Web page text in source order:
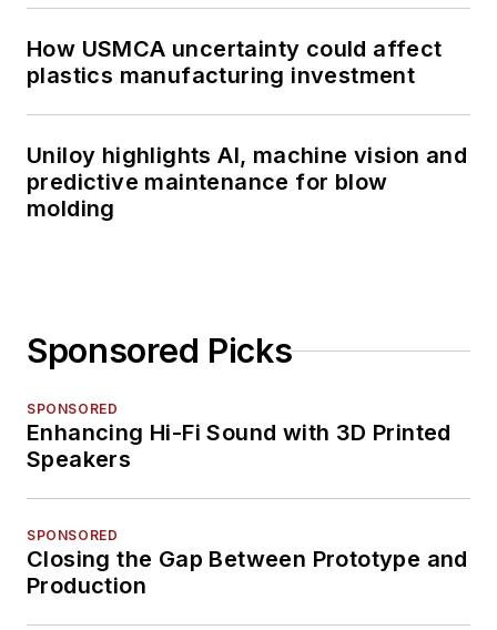
How USMCA uncertainty could affect
plastics manufacturing investment
Uniloy highlights AI, machine vision and
predictive maintenance for blow
molding
Sponsored Picks
SPONSORED
Enhancing Hi-Fi Sound with 3D Printed
Speakers
SPONSORED
Closing the Gap Between Prototype and
Production